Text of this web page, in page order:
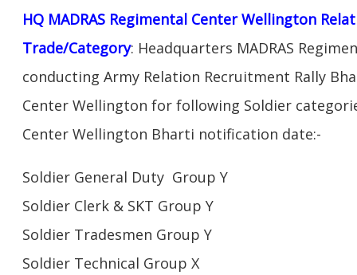
HQ MADRAS Regimental Center Wellington
Trade/Category: Headquarters MADRAS
conducting Army Relation Recruitment Rally
Center Wellington for following Soldier
Center Wellington Bharti notification date:-
Soldier General Duty Group Y
Soldier Clerk & SKT Group Y
Soldier Tradesmen Group Y
Soldier Technical Group X